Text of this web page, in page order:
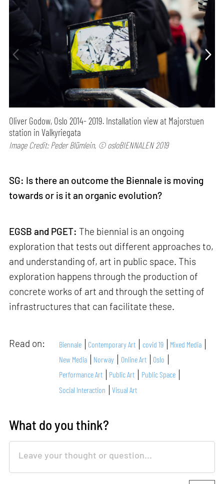
Oliver Godow, Oslo 2014- 2019. Installation view at Majorstuen
station in Valkyriegata
Image Credit: Peder Blümlein. © osloBIENNALEN 2019
SG: Is there an outcome the Biennale is moving
towards or is it an organic evolution?
EGSB and PGET: The biennial is an ongoing
exploration that tests out different approaches to,
and understanding of, art in public space. This
exploration happens through the production of
concrete works of art and through the setting of
infrastructures that can facilitate these.
Read on: Biennale Contemporary Art covid 19
Mixed Media
New Media
Norway Online Art
Oslo
Performance Art
Public Art
Public Space
Social Interaction
Visual Art
What do you think?